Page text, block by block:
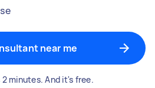
near me
minutes. And it's free.